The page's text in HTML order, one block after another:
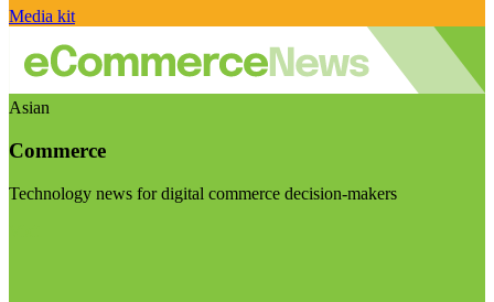
Media kit
Asian
Commerce
Technology news for digital commerce decision-makers